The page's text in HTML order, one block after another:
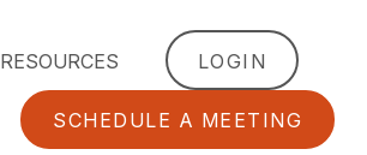
RESOURCES LOGIN
SCHEDULE A MEETING